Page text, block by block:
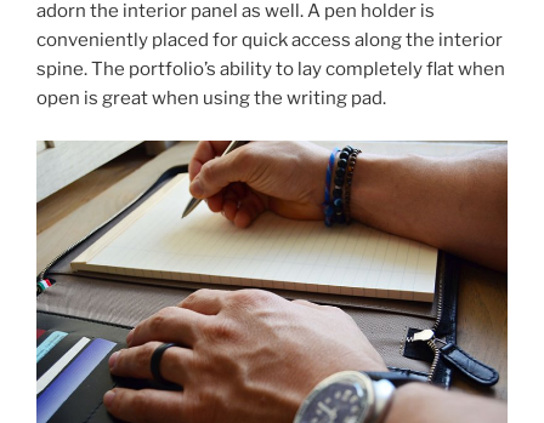
adorn the interior panel as well. A pen holder is
conveniently placed for quick access along the interior
spine. The portfolio’s ability to lay completely flat when
open is great when using the writing pad.